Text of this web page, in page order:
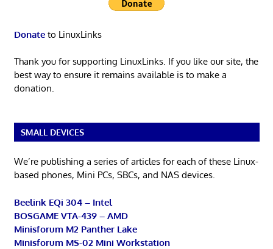
Donateto LinuxLinks
Thank you for supporting LinuxLinks. If you like our site, the
best way to ensure it remains available is to make a
donation.
SMALL DEVICES
We’re publishing a series of articles for each of these Linux-
based phones, Mini PCs, SBCs, and NAS devices.
Beelink EQi 304 – Intel
BOSGAME VTA-439 – AMD
Minisforum M2 Panther Lake
Minisforum MS-02 Mini Workstation